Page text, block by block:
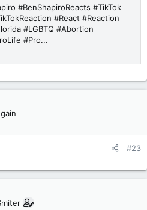
#BenShapiroReacts #TikTok
#React #Reaction
#LGBTQ #Abortion
#Pro...
#23